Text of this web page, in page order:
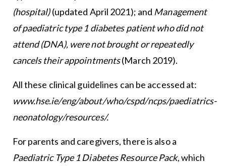
(hospital)(updated April 2021); and Management
of paediatric type 1 diabetes patient who did not
attend (DNA), were not brought or repeatedly
cancels their appointments(March 2019).
All these clinical guidelines can be accessed at:
www.hse.ie/eng/about/who/cspd/ncps/paediatrics-
neonatology/resources/.
For parents and caregivers, there is also a
Paediatric Type 1 Diabetes Resource Pack, which